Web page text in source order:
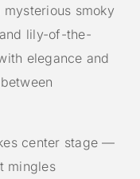
smoky
lily-of-the-
elegance and
center stage —
mingles